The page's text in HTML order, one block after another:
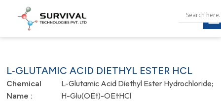
L‐GLUTAMIC ACID DIETHYL ESTER HCL
Chemical
Name :
L-Glutamic Acid Diethyl Ester Hydrochloride;
H-Glu(OEt)-OEt·HCl